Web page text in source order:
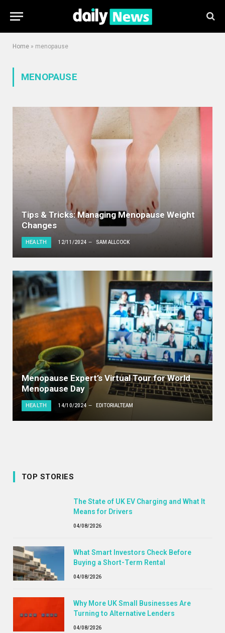
Home » menopause
MENOPAUSE
Tips & Tricks: Managing Menopause Weight
Changes
HEALTH 12/11/2024 SAM ALLCOCK
Menopause Expert’s Virtual Tour for World
Menopause Day
HEALTH 14/10/2024 EDITORIALTEAM
TOP STORIES
The State of UK EV Charging and What It
Means for Drivers
04/08/2026
What Smart Investors Check Before
Buying a Short-Term Rental
04/08/2026
Why More UK Small Businesses Are
Turning to Alternative Lenders
04/08/2026